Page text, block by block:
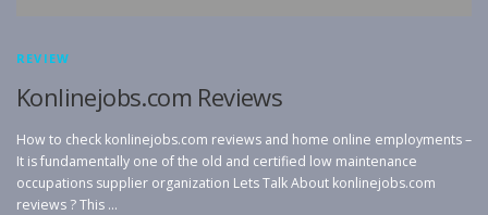
REVIEW
Konlinejobs.com Reviews
How to check konlinejobs.com reviews and home online employments –
It is fundamentally one of the old and certified low maintenance
occupations supplier organization Lets Talk About konlinejobs.com
reviews ? This …